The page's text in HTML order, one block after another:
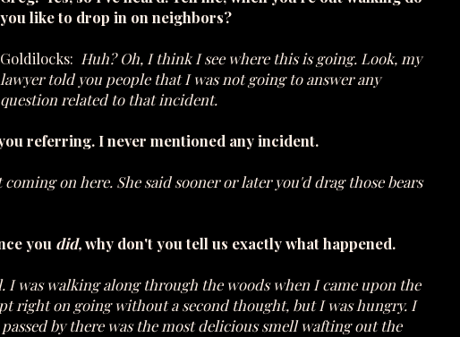
you like to drop in on neighbors?
Goldilocks: Huh? Oh, I think I see where this is going. Look, my
lawyer told you people that I was not going to answer any
question related to that incident.
referring. I never mentioned any incident.
on here. She said sooner or later you'd drag those bears
you did,why don't you tell us exactly what happened.
I was walking along through the woods when I came upon the
right on going without a second thought, but I was hungry. I
by there was the most delicious smell wafting out the